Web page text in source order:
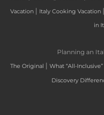
Vacation | Italy Cooking Vacation |
in
Planning an
The Original | What “All-
Discovery